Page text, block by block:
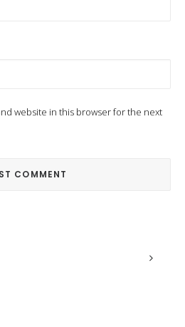
website in this browser for the next